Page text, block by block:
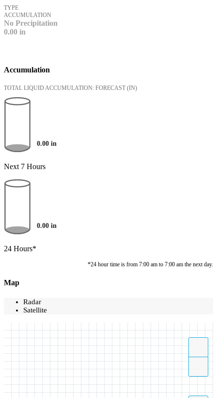
TYPE
ACCUMULATION
No Precipitation
0.00 in
Accumulation
TOTAL LIQUID ACCUMULATION: FORECAST (IN)
0.00 in
Next 7 Hours
0.00 in
24 Hours*
*24 hour time is from 7:00 am to 7:00 am the next day.
Map
Radar
Satellite